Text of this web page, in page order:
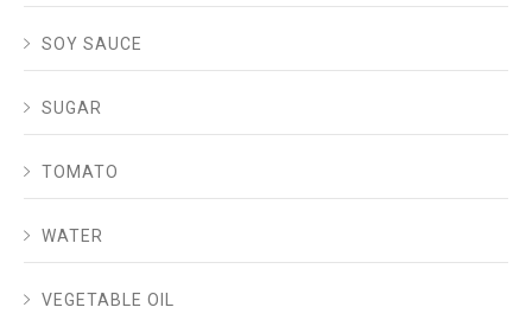
SOY SAUCE
SUGAR
TOMATO
WATER
VEGETABLE OIL